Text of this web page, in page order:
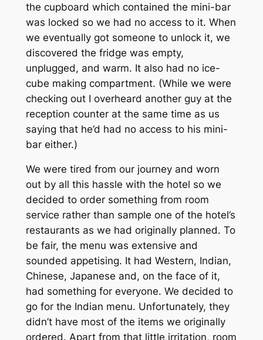
the cupboard which contained the mini-bar
was locked so we had no access to it. When
we eventually got someone to unlock it, we
discovered the fridge was empty,
unplugged, and warm. It also had no ice-
cube making compartment. (While we were
checking out I overheard another guy at the
reception counter at the same time as us
saying that he’d had no access to his mini-
bar either.)
We were tired from our journey and worn
out by all this hassle with the hotel so we
decided to order something from room
service rather than sample one of the hotel’s
restaurants as we had originally planned. To
be fair, the menu was extensive and
sounded appetising. It had Western, Indian,
Chinese, Japanese and, on the face of it,
had something for everyone. We decided to
go for the Indian menu. Unfortunately, they
didn’t have most of the items we originally
ordered. Apart from that little irritation, room